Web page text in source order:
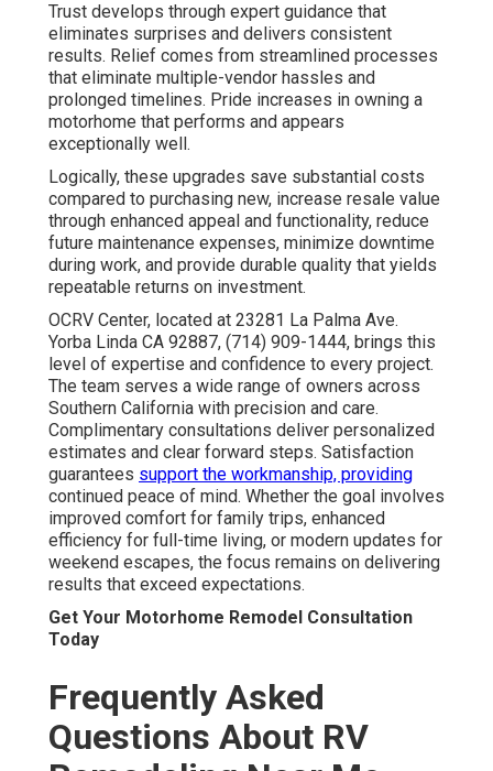
Trust develops through expert guidance that
eliminates surprises and delivers consistent
results. Relief comes from streamlined processes
that eliminate multiple-vendor hassles and
prolonged timelines. Pride increases in owning a
motorhome that performs and appears
exceptionally well.
Logically, these upgrades save substantial costs
compared to purchasing new, increase resale value
through enhanced appeal and functionality, reduce
future maintenance expenses, minimize downtime
during work, and provide durable quality that yields
repeatable returns on investment.
OCRV Center, located at 23281 La Palma Ave.
Yorba Linda CA 92887, (714) 909-1444, brings this
level of expertise and confidence to every project.
The team serves a wide range of owners across
Southern California with precision and care.
Complimentary consultations deliver personalized
estimates and clear forward steps. Satisfaction
guarantees support the workmanship, providing
continued peace of mind. Whether the goal involves
improved comfort for family trips, enhanced
efficiency for full-time living, or modern updates for
weekend escapes, the focus remains on delivering
results that exceed expectations.
Get Your Motorhome Remodel Consultation
Today
Frequently Asked
Questions About RV